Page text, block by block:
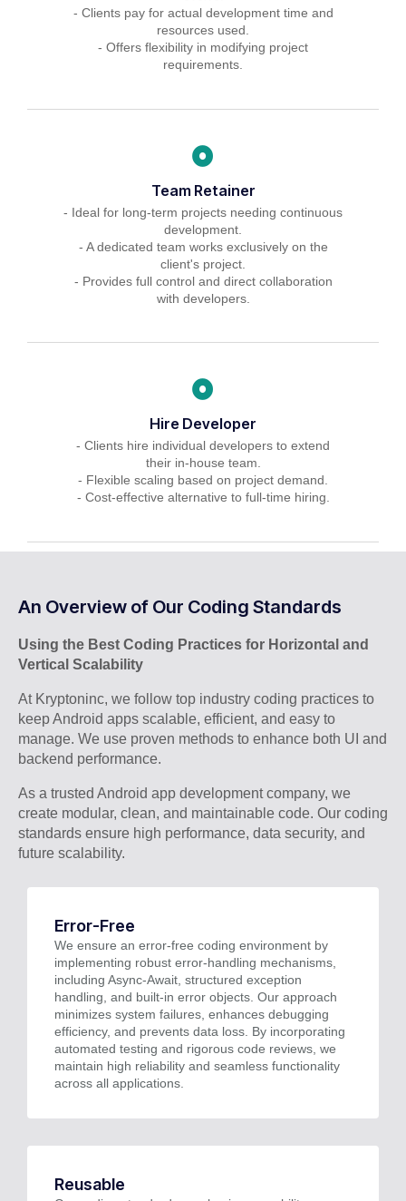
- Clients pay for actual development time and
resources used.
- Offers flexibility in modifying project
requirements.
Team Retainer
- Ideal for long-term projects needing continuous
development.
- A dedicated team works exclusively on the
client's project.
- Provides full control and direct collaboration
with developers.
Hire Developer
- Clients hire individual developers to extend
their in-house team.
- Flexible scaling based on project demand.
- Cost-effective alternative to full-time hiring.
An Overview of Our Coding Standards
Using the Best Coding Practices for Horizontal and
Vertical Scalability
At Kryptoninc, we follow top industry coding practices to
keep Android apps scalable, efficient, and easy to
manage. We use proven methods to enhance both UI and
backend performance.
As a trusted Android app development company, we
create modular, clean, and maintainable code. Our coding
standards ensure high performance, data security, and
future scalability.
Error-Free
We ensure an error-free coding environment by
implementing robust error-handling mechanisms,
including Async-Await, structured exception
handling, and built-in error objects. Our approach
minimizes system failures, enhances debugging
efficiency, and prevents data loss. By incorporating
automated testing and rigorous code reviews, we
maintain high reliability and seamless functionality
across all applications.
Reusable